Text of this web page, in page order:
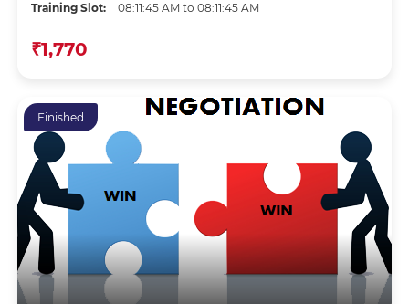
Training Slot: 08:11:45 AM to 08:11:45 AM
₹1,770
Finished